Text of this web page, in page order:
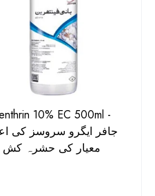
10% EC 500ml -
جافر ایگرو سروسز کی
معیار کی حشرہ کش